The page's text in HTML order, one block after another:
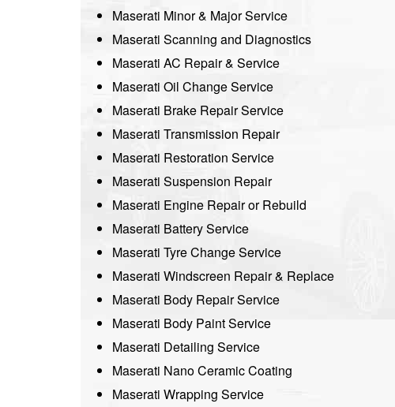
Maserati Minor & Major Service
Maserati Scanning and Diagnostics
Maserati AC Repair & Service
Maserati Oil Change Service
Maserati Brake Repair Service
Maserati Transmission Repair
Maserati Restoration Service
Maserati Suspension Repair
Maserati Engine Repair or Rebuild
Maserati Battery Service
Maserati Tyre Change Service
Maserati Windscreen Repair & Replace
Maserati Body Repair Service
Maserati Body Paint Service
Maserati Detailing Service
Maserati Nano Ceramic Coating
Maserati Wrapping Service